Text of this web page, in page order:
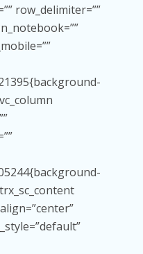
row_delimiter=””